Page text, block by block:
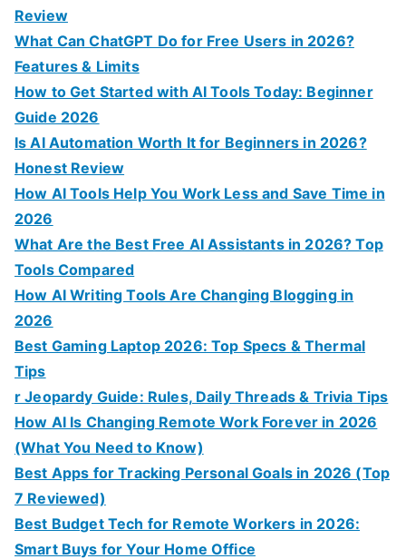
Review
What Can ChatGPT Do for Free Users in 2026?
Features & Limits
How to Get Started with AI Tools Today: Beginner
Guide 2026
Is AI Automation Worth It for Beginners in 2026?
Honest Review
How AI Tools Help You Work Less and Save Time in
2026
What Are the Best Free AI Assistants in 2026? Top
Tools Compared
How AI Writing Tools Are Changing Blogging in
2026
Best Gaming Laptop 2026: Top Specs & Thermal
Tips
r Jeopardy Guide: Rules, Daily Threads & Trivia Tips
How AI Is Changing Remote Work Forever in 2026
(What You Need to Know)
Best Apps for Tracking Personal Goals in 2026 (Top
7 Reviewed)
Best Budget Tech for Remote Workers in 2026:
Smart Buys for Your Home Office